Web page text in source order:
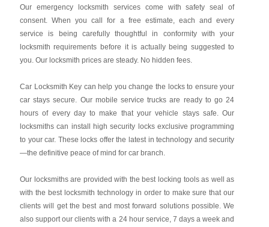
Our emergency locksmith services come with safety seal of
consent. When you call for a free estimate, each and every
service is being carefully thoughtful in conformity with your
locksmith requirements before it is actually being suggested to
you. Our locksmith prices are steady. No hidden fees.
Car Locksmith Key can help you change the locks to ensure your
car stays secure. Our mobile service trucks are ready to go 24
hours of every day to make that your vehicle stays safe. Our
locksmiths can install high security locks exclusive programming
to your car. These locks offer the latest in technology and security
—the definitive peace of mind for car branch.
Our locksmiths are provided with the best locking tools as well as
with the best locksmith technology in order to make sure that our
clients will get the best and most forward solutions possible. We
also support our clients with a 24 hour service, 7 days a week and